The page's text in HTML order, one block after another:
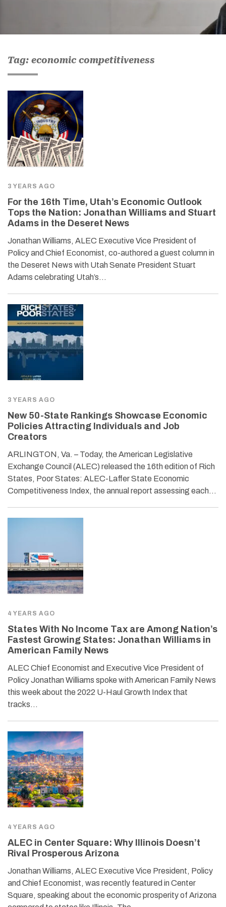
Tag: economic competitiveness
3 YEARS AGO
For the 16th Time, Utah’s Economic Outlook
Tops the Nation: Jonathan Williams and Stuart
Adams in the Deseret News
Jonathan Williams, ALEC Executive Vice President of
Policy and Chief Economist, co-authored a guest column in
the Deseret News with Utah Senate President Stuart
Adams celebrating Utah’s…
3 YEARS AGO
New 50-State Rankings Showcase Economic
Policies Attracting Individuals and Job
Creators
ARLINGTON, Va. – Today, the American Legislative
Exchange Council (ALEC) released the 16th edition of Rich
States, Poor States: ALEC-Laffer State Economic
Competitiveness Index, the annual report assessing each…
4 YEARS AGO
States With No Income Tax are Among Nation’s
Fastest Growing States: Jonathan Williams in
American Family News
ALEC Chief Economist and Executive Vice President of
Policy Jonathan Williams spoke with American Family News
this week about the 2022 U-Haul Growth Index that
tracks…
4 YEARS AGO
ALEC in Center Square: Why Illinois Doesn’t
Rival Prosperous Arizona
Jonathan Williams, ALEC Executive Vice President, Policy
and Chief Economist, was recently featured in Center
Square, speaking about the economic prosperity of Arizona